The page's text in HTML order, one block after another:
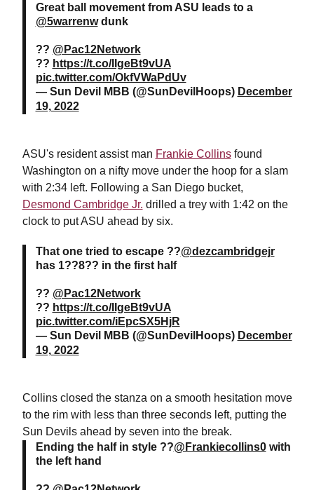
Great ball movement from ASU leads to a
@5warrenwdunk
?? @Pac12Network
?? https://t.co/IIgeBt9vUA
pic.twitter.com/OkfVWaPdUv
— Sun Devil MBB (@SunDevilHoops) December
19, 2022
ASU's resident assist man Frankie Collinsfound
Washington on a nifty move under the hoop for a slam
with 2:34 left. Following a San Diego bucket,
Desmond Cambridge Jr. drilled a trey with 1:42 on the
clock to put ASU ahead by six.
That one tried to escape ??@dezcambridgejr
has 1??8?? in the first half
?? @Pac12Network
?? https://t.co/IIgeBt9vUA
pic.twitter.com/iEpcSX5HjR
— Sun Devil MBB (@SunDevilHoops) December
19, 2022
Collins closed the stanza on a smooth hesitation move
to the rim with less than three seconds left, putting the
Sun Devils ahead by seven into the break.
Ending the half in style ??@Frankiecollins0with
the left hand